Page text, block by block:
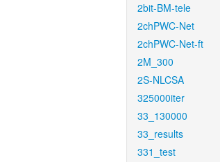
2bit-BM-tele
2chPWC-Net
2chPWC-Net-ft
2M_300
2S-NLCSA
325000iter
33_130000
33_results
331_test